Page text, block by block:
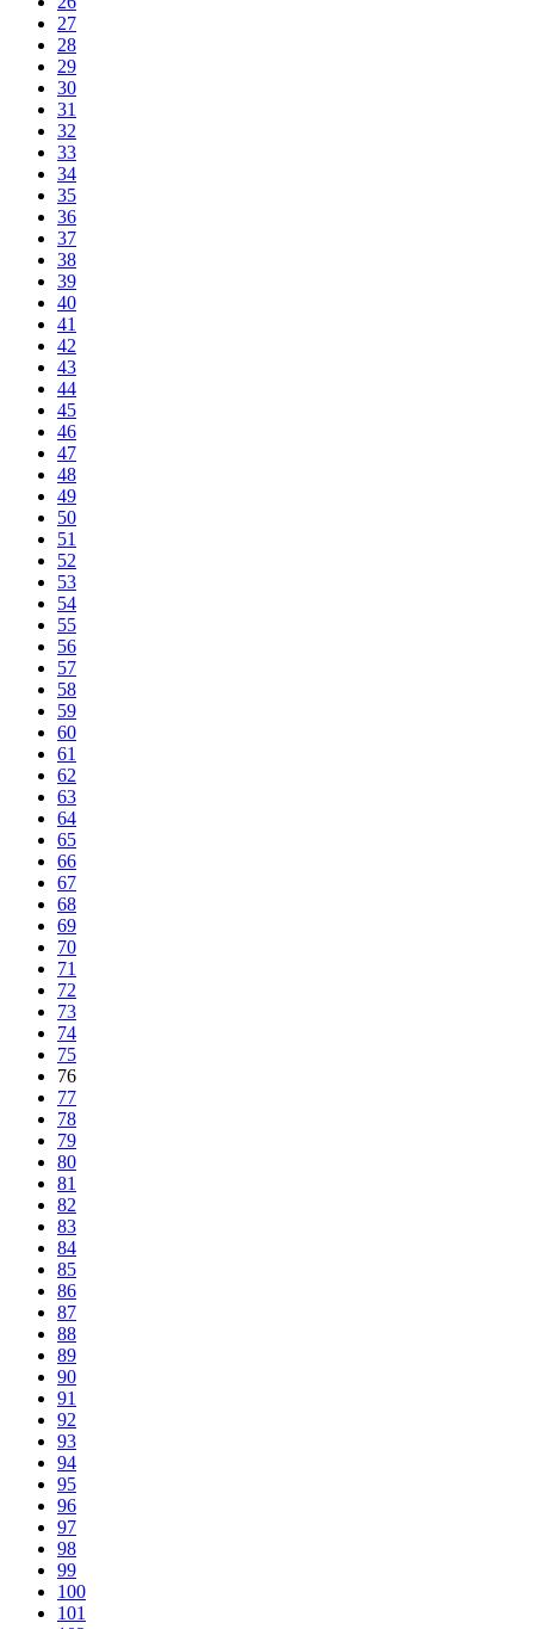
27
28
29
30
31
32
33
34
35
36
37
38
39
40
41
42
43
44
45
46
47
48
49
50
51
52
53
54
55
56
57
58
59
60
61
62
63
64
65
66
67
68
69
70
71
72
73
74
75
76
77
78
79
80
81
82
83
84
85
86
87
88
89
90
91
92
93
94
95
96
97
98
99
100
101